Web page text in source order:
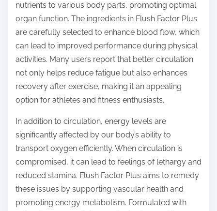
nutrients to various body parts, promoting optimal
organ function. The ingredients in Flush Factor Plus
are carefully selected to enhance blood flow, which
can lead to improved performance during physical
activities. Many users report that better circulation
not only helps reduce fatigue but also enhances
recovery after exercise, making it an appealing
option for athletes and fitness enthusiasts.
In addition to circulation, energy levels are
significantly affected by our body’s ability to
transport oxygen efficiently. When circulation is
compromised, it can lead to feelings of lethargy and
reduced stamina. Flush Factor Plus aims to remedy
these issues by supporting vascular health and
promoting energy metabolism. Formulated with